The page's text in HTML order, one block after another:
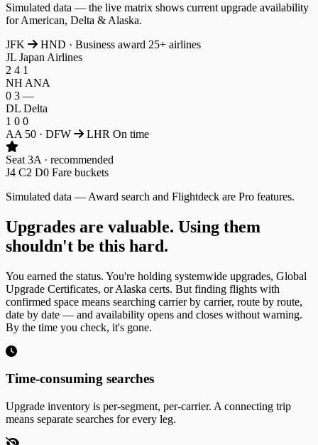
Simulated data — the live matrix shows current upgrade availability
for American, Delta & Alaska.
JFK
HND · Business award 25+ airlines
JL Japan Airlines
2 4 1
NH ANA
0 3 —
DL Delta
1 0 0
AA 50 · DFW LHR On time
Seat 3A · recommended
J4 C2 D0 Fare buckets
Simulated data — Award search and Flightdeck are Pro features.
Upgrades are valuable. Using them
shouldn't be this hard.
You earned the status. You're holding systemwide upgrades, Global
Upgrade Certificates, or Alaska certs. But finding flights with
confirmed space means searching carrier by carrier, route by route,
date by date — and availability opens and closes without warning.
By the time you check, it's gone.
Time-consuming searches
Upgrade inventory is per-segment, per-carrier. A connecting trip
means separate searches for every leg.